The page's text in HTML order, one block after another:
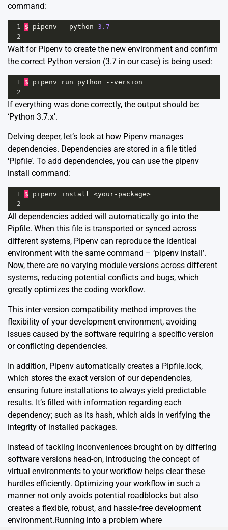
command:
1 $ pipenv -- python 3.7
2
Wait for Pipenv to create the new environment and confirm
the correct Python version (3.7 in our case) is being used:
1 $ pipenv run python --version
2
If everything was done correctly, the output should be:
‘Python 3.7.x’.
Delving deeper, let’s look at how Pipenv manages
dependencies. Dependencies are stored in a file titled
‘Pipfile’. To add dependencies, you can use the pipenv
install command:
1 $ pipenv install <your- package>
2
All dependencies added will automatically go into the
Pipfile. When this file is transported or synced across
different systems, Pipenv can reproduce the identical
environment with the same command – ‘pipenv install’.
Now, there are no varying module versions across different
systems, reducing potential conflicts and bugs, which
greatly optimizes the coding workflow.
This inter-version compatibility method improves the
flexibility of your development environment, avoiding
issues caused by the software requiring a specific version
or conflicting dependencies.
In addition, Pipenv automatically creates a Pipfile.lock,
which stores the exact version of our dependencies,
ensuring future installations to always yield predictable
results. It’s filled with information regarding each
dependency; such as its hash, which aids in verifying the
integrity of installed packages.
Instead of tackling inconveniences brought on by differing
software versions head-on, introducing the concept of
virtual environments to your workflow helps clear these
hurdles efficiently. Optimizing your workflow in such a
manner not only avoids potential roadblocks but also
creates a flexible, robust, and hassle-free development
environment.Running into a problem where